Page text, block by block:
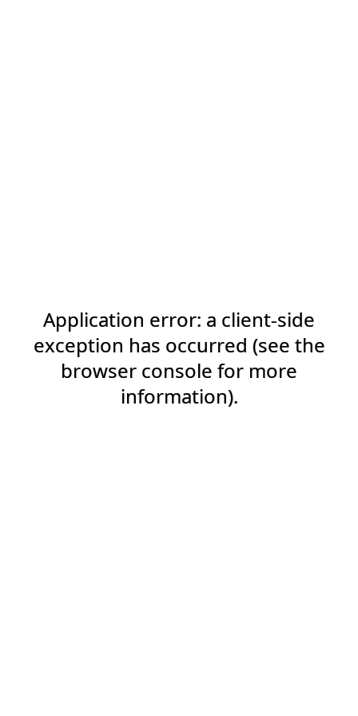
Application error: a client-side
exception has occurred (see the
browser console for more
information).